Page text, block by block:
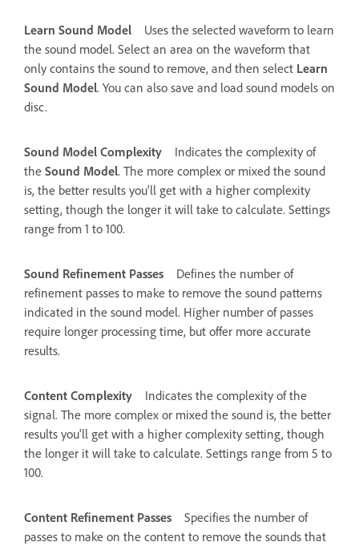
Learn Sound Model
Uses the selected waveform to learn
the sound model. Select an area on the waveform that
only contains the sound to remove, and then select Learn
Sound Model. You can also save and load sound models on
disc.
Sound Model Complexity
Indicates the complexity of
the Sound Model. The more complex or mixed the sound
is, the better results you'll get with a higher complexity
setting, though the longer it will take to calculate. Settings
range from 1 to 100.
Sound Refinement Passes
Defines the number of
refinement passes to make to remove the sound patterns
indicated in the sound model. Higher number of passes
require longer processing time, but offer more accurate
results.
Content Complexity
Indicates the complexity of the
signal. The more complex or mixed the sound is, the better
results you'll get with a higher complexity setting, though
the longer it will take to calculate. Settings range from 5 to
100.
Content Refinement Passes
Specifies the number of
passes to make on the content to remove the sounds that